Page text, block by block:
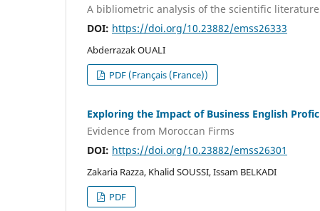
A bibliometric analysis of the scientific literature
DOI: https://doi.org/10.23882/emss26333
Abderrazak OUALI
PDF (Français (France))
Exploring the Impact of Business English
Evidence from Moroccan Firms
DOI: https://doi.org/10.23882/emss26301
Zakaria Razza, Khalid SOUSSI, Issam BELKADI
PDF